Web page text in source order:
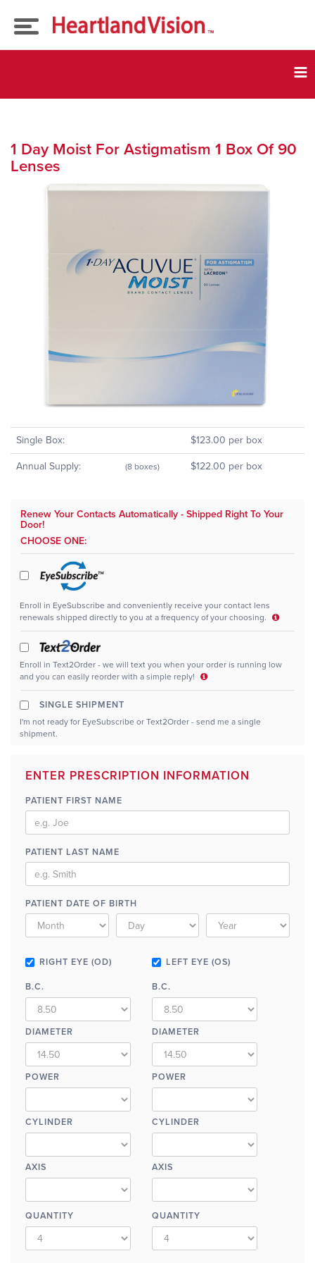
Eye Exams
Eyeglasses
Insurance
1 Day Moist For Astigmatism 1 Box Of 90
Lenses
Single Box: $123.00 per box
Annual Supply: (8 boxes) $122.00 per box
Renew Your Contacts Automatically - Shipped Right To Your
Door!
CHOOSE ONE:
Enroll in EyeSubscribe and conveniently receive your contact lens
renewals shipped directly to you at a frequency of your choosing.
Enroll in Text2Order - we will text you when your order is running low
and you can easily reorder with a simple reply!
SINGLE SHIPMENT
I'm not ready for EyeSubscribe or Text2Order - send me a single
shipment.
ENTER PRESCRIPTION INFORMATION
PATIENT FIRST NAME
PATIENT LAST NAME
PATIENT DATE OF BIRTH
RIGHT EYE (OD)
B.C.
DIAMETER
POWER
CYLINDER
AXIS
QUANTITY
LEFT EYE (OS)
B.C.
DIAMETER
POWER
CYLINDER
AXIS
QUANTITY